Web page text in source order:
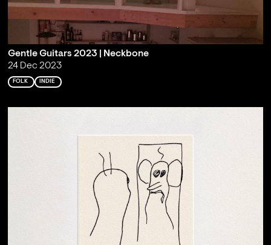
Gentle Guitars 2023 | Neckbone
24 Dec 2023
FOLK INDIE